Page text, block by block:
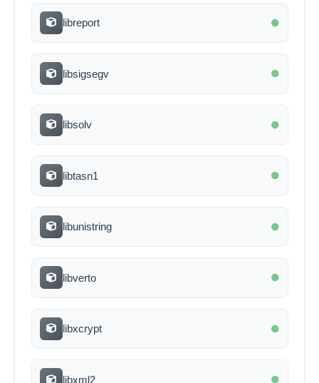
libreport
libsigsegv
libsolv
libtasn1
libunistring
libverto
libxcrypt
libxml2